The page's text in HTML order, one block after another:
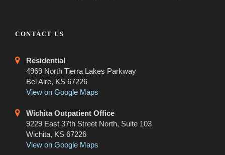
CONTACT US
Residential
4969 North Tierra Lakes Parkway
Bel Aire, KS 67226
View on Google Maps
Wichita Outpatient Office
9229 East 37th Street North, Suite 103
Wichita, KS 67226
View on Google Maps